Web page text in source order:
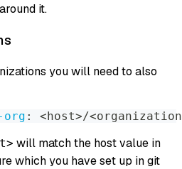
it.
you will need to also
org : <host>/<organization
will match the host value in
which you have set up in git